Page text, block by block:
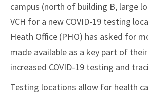
campus (north of building B, large
VCH for a new COVID-19 testing
Heath Office (PHO) has asked for
made available as a key part of
increased COVID-19 testing and
Testing locations allow for health